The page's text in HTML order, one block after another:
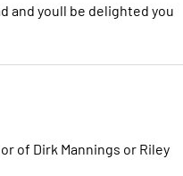
and youll be delighted you
of Dirk Mannings or Riley